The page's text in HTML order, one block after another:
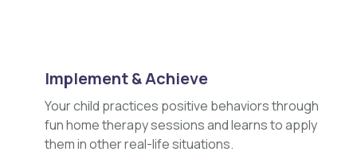
Implement & Achieve
Your child practices positive behaviors through
fun home therapy sessions and learns to apply
them in other real-life situations.